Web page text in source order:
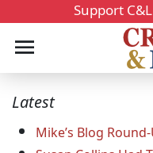
Support
Latest
Mike’s Blog